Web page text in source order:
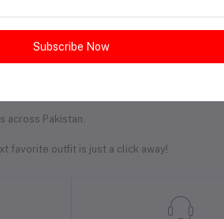
to must-have accessories, we deliver
strikes.
across Pakistan.
favorite outfit is just a click away!
Subscribe Now